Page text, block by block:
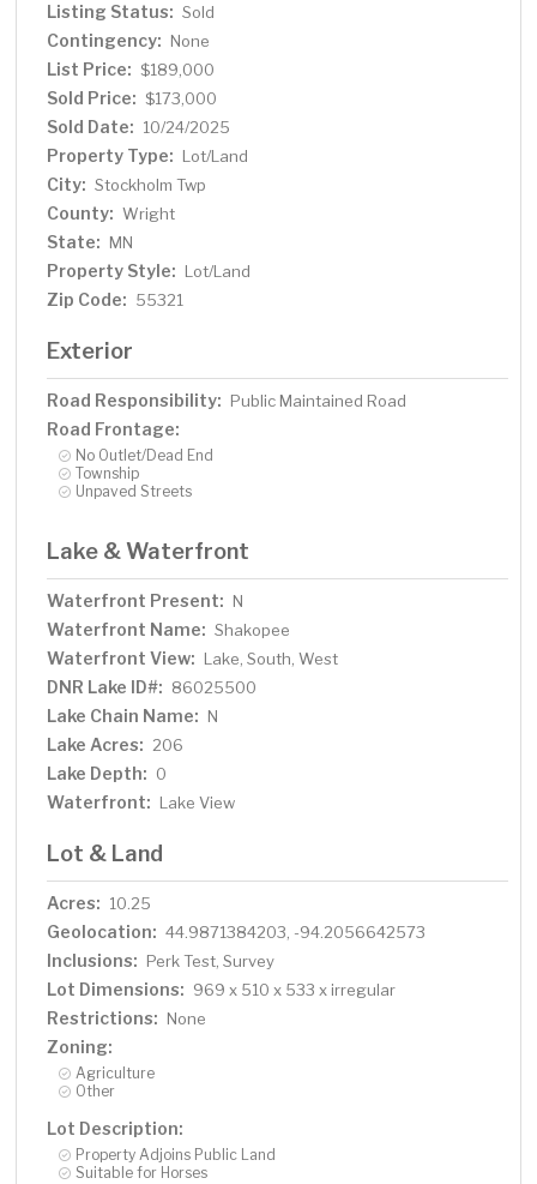
Listing Status: Sold
Contingency: None
List Price: $189,000
Sold Price: $173,000
Sold Date: 10/24/2025
Property Type: Lot/Land
City: Stockholm Twp
County: Wright
State: MN
Property Style: Lot/Land
Zip Code: 55321
Exterior
Road Responsibility: Public Maintained Road
Road Frontage:
No Outlet/Dead End
Township
Unpaved Streets
Lake & Waterfront
Waterfront Present: N
Waterfront Name: Shakopee
Waterfront View: Lake, South, West
DNR Lake ID#: 86025500
Lake Chain Name: N
Lake Acres: 206
Lake Depth: 0
Waterfront: Lake View
Lot & Land
Acres: 10.25
Geolocation: 44.9871384203, -94.2056642573
Inclusions: Perk Test, Survey
Lot Dimensions: 969 x 510 x 533 x irregular
Restrictions: None
Zoning:
Agriculture
Other
Lot Description:
Property Adjoins Public Land
Suitable for Horses